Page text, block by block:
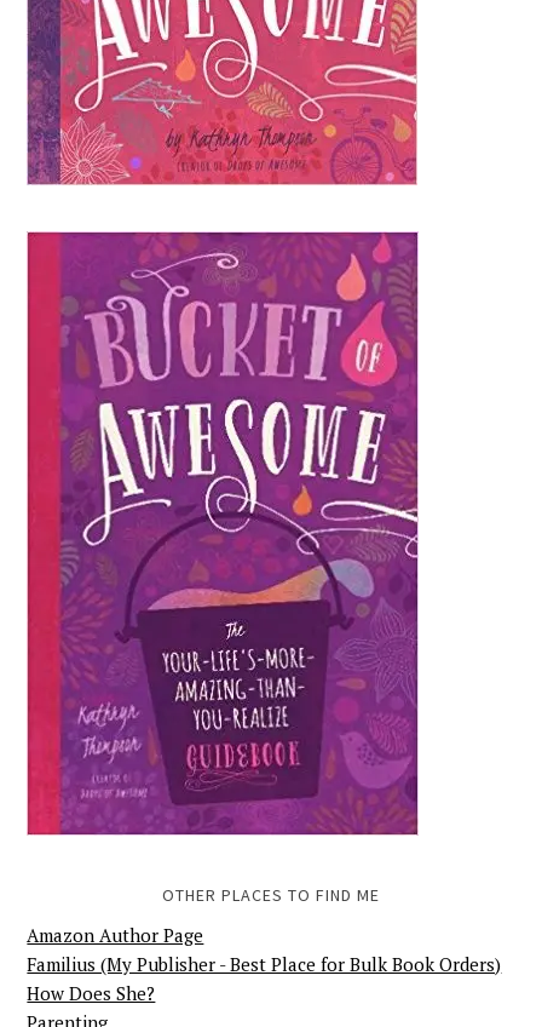
OTHER PLACES TO FIND ME
Amazon Author Page
Familius (My Publisher - Best Place for Bulk Book Orders)
How Does She?
Parenting